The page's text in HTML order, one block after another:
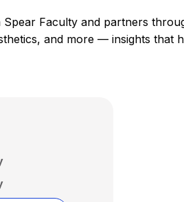
Faculty and partners
and more — insights that